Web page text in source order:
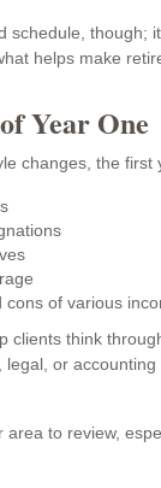
schedule, though;
helps make
Year One
changes, the
of various
clients think
or
to review,